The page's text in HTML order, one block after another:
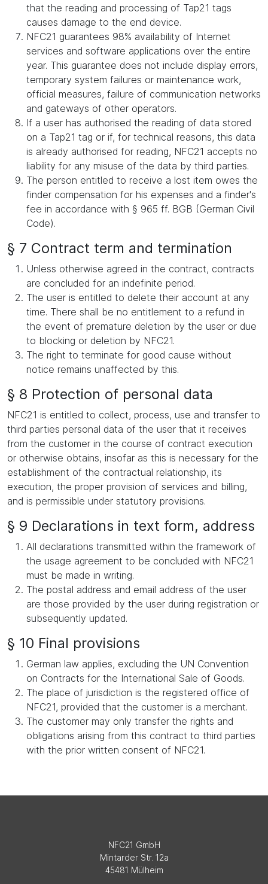
that the reading and processing of Tap21 tags
causes damage to the end device.
NFC21 guarantees 98% availability of Internet
services and software applications over the entire
year. This guarantee does not include display errors,
temporary system failures or maintenance work,
official measures, failure of communication networks
and gateways of other operators.
If a user has authorised the reading of data stored
on a Tap21 tag or if, for technical reasons, this data
is already authorised for reading, NFC21 accepts no
liability for any misuse of the data by third parties.
The person entitled to receive a lost item owes the
finder compensation for his expenses and a finder's
fee in accordance with § 965 ff. BGB (German Civil
Code).
§ 7 Contract term and termination
Unless otherwise agreed in the contract, contracts
are concluded for an indefinite period.
The user is entitled to delete their account at any
time. There shall be no entitlement to a refund in
the event of premature deletion by the user or due
to blocking or deletion by NFC21.
The right to terminate for good cause without
notice remains unaffected by this.
§ 8 Protection of personal data
NFC21 is entitled to collect, process, use and transfer to
third parties personal data of the user that it receives
from the customer in the course of contract execution
or otherwise obtains, insofar as this is necessary for the
establishment of the contractual relationship, its
execution, the proper provision of services and billing,
and is permissible under statutory provisions.
§ 9 Declarations in text form, address
All declarations transmitted within the framework of
the usage agreement to be concluded with NFC21
must be made in writing.
The postal address and email address of the user
are those provided by the user during registration or
subsequently updated.
§ 10 Final provisions
German law applies, excluding the UN Convention
on Contracts for the International Sale of Goods.
The place of jurisdiction is the registered office of
NFC21, provided that the customer is a merchant.
The customer may only transfer the rights and
obligations arising from this contract to third parties
with the prior written consent of NFC21.
NFC21 GmbH
Mintarder Str. 12a
45481 Mülheim